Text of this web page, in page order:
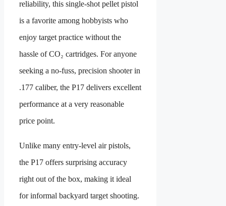
reliability, this single-shot pellet pistol
is a favorite among hobbyists who
enjoy target practice without the
hassle of CO₂ cartridges. For anyone
seeking a no-fuss, precision shooter in
.177 caliber, the P17 delivers excellent
performance at a very reasonable
price point.
Unlike many entry-level air pistols,
the P17 offers surprising accuracy
right out of the box, making it ideal
for informal backyard target shooting.